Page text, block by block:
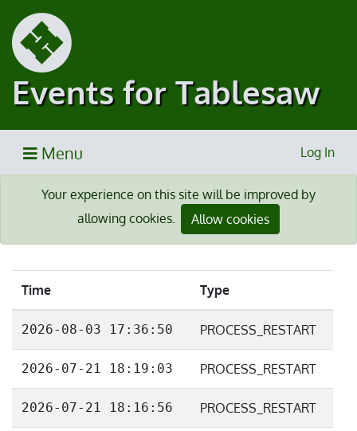
Events for Tablesaw
Menu Log In
Your experience on this site will be improved by
allowing cookies.
Allow cookies
Time Type
2026-08-03 17:36:50 PROCESS_RESTART
2026-07-21 18:19:03 PROCESS_RESTART
2026-07-21 18:16:56 PROCESS_RESTART